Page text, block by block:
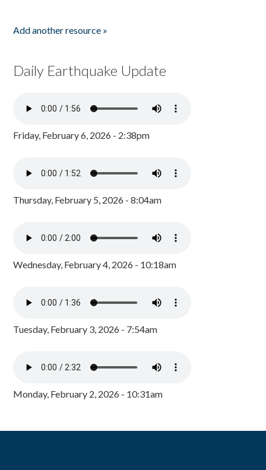
Add another resource »
Daily Earthquake Update
Friday, February 6, 2026 - 2:38pm
Thursday, February 5, 2026 - 8:04am
Wednesday, February 4, 2026 - 10:18am
Tuesday, February 3, 2026 - 7:54am
Monday, February 2, 2026 - 10:31am